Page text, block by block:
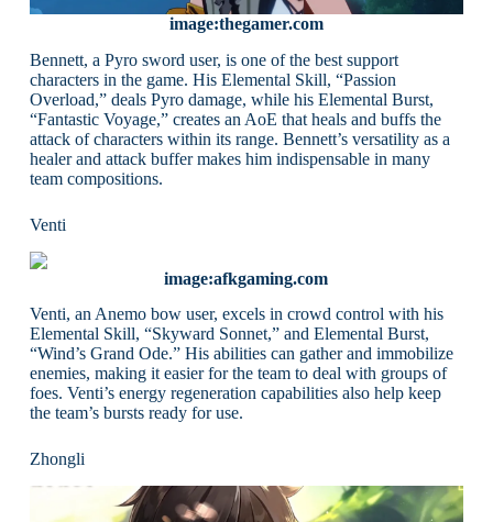
image:thegamer.com
Bennett, a Pyro sword user, is one of the best support
characters in the game. His Elemental Skill, “Passion
Overload,” deals Pyro damage, while his Elemental Burst,
“Fantastic Voyage,” creates an AoE that heals and buffs the
attack of characters within its range. Bennett’s versatility as a
healer and attack buffer makes him indispensable in many
team compositions.
Venti
image:afkgaming.com
Venti, an Anemo bow user, excels in crowd control with his
Elemental Skill, “Skyward Sonnet,” and Elemental Burst,
“Wind’s Grand Ode.” His abilities can gather and immobilize
enemies, making it easier for the team to deal with groups of
foes. Venti’s energy regeneration capabilities also help keep
the team’s bursts ready for use.
Zhongli